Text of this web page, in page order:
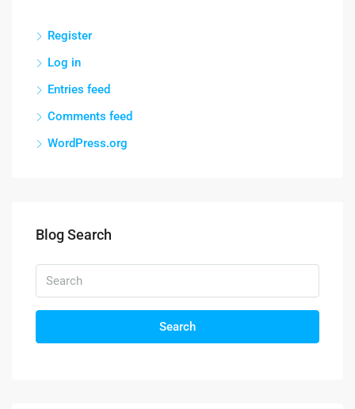
Register
Log in
Entries feed
Comments feed
WordPress.org
Blog Search
Search